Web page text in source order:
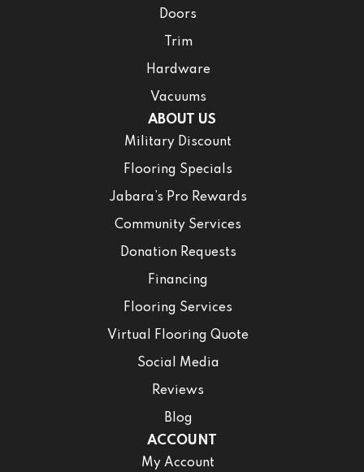
Doors
Trim
Hardware
Vacuums
ABOUT US
Military Discount
Flooring Specials
Jabara’s Pro Rewards
Community Services
Donation Requests
Financing
Flooring Services
Virtual Flooring Quote
Social Media
Reviews
Blog
ACCOUNT
My Account